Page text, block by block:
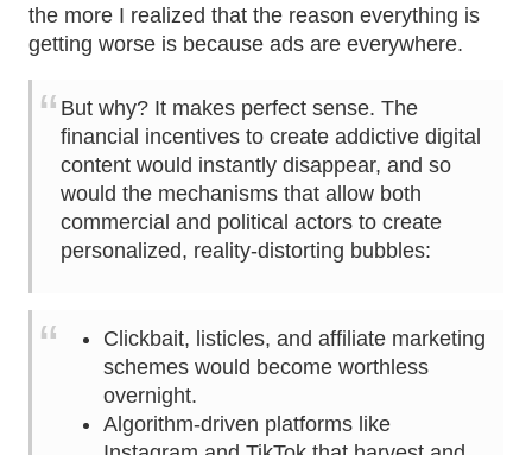
the more I realized that the reason everything is
getting worse is because ads are everywhere.
But why? It makes perfect sense. The
financial incentives to create addictive digital
content would instantly disappear, and so
would the mechanisms that allow both
commercial and political actors to create
personalized, reality-distorting bubbles:
Clickbait, listicles, and affiliate marketing
schemes would become worthless
overnight.
Algorithm-driven platforms like